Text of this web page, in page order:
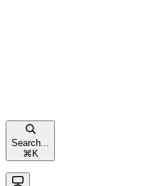
Search...
⌘ K